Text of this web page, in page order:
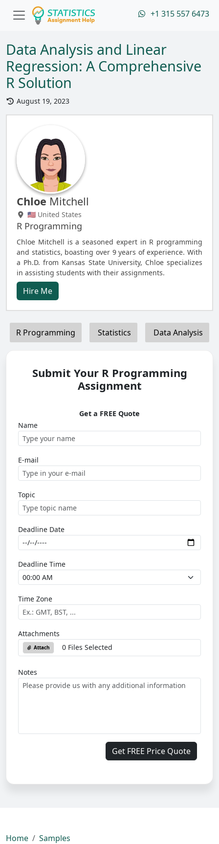
+1 315 557 6473
Data Analysis and Linear
Regression: A Comprehensive
R Solution
August 19, 2023
Chloe Mitchell
🇺🇸 United States
R Programming
Chloe Mitchell is a seasoned expert in R programming
and statistics, boasting over 9 years of experience. With
a Ph.D. from Kansas State University, Chloe specializes
in assisting students with their assignments.
Hire Me
R Programming Statistics Data Analysis
Submit Your R Programming
Assignment
Get a FREE Quote
Name
E-mail
Topic
Deadline Date
Deadline Time
Time Zone
Attachments
Attach 0 Files Selected
Notes
Get FREE Price Quote
Home
Samples